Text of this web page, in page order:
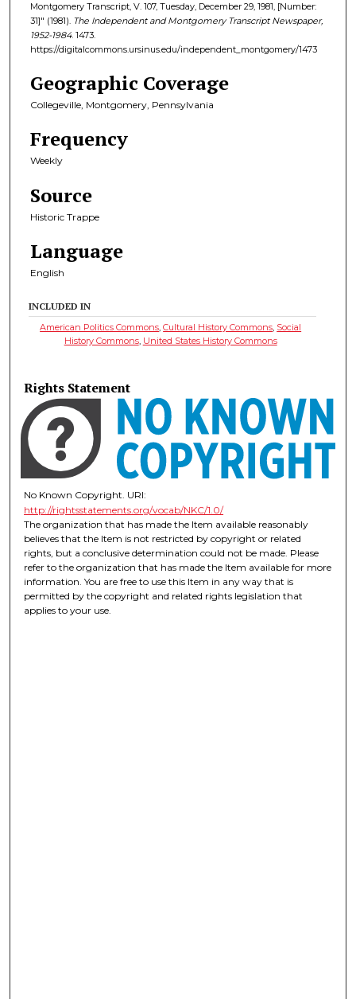
Montgomery Transcript, V. 107, Tuesday, December 29, 1981, [Number:
31]" (1981). The Independent and Montgomery Transcript Newspaper,
1952-1984. 1473.
https://digitalcommons.ursinus.edu/independent_montgomery/1473
Geographic Coverage
Collegeville, Montgomery, Pennsylvania
Frequency
Weekly
Source
Historic Trappe
Language
English
INCLUDED IN
American Politics Commons ,Cultural History Commons Social
History Commons, United States History Commons
Rights Statement
No Known Copyright. URI:
http://rightsstatements.org/vocab/NKC/1.0/
The organization that has made the Item available reasonably
believes that the Item is not restricted by copyright or related
rights, but a conclusive determination could not be made. Please
refer to the organization that has made the Item available for more
information. You are free to use this Item in any way that is
permitted by the copyright and related rights legislation that
applies to your use.